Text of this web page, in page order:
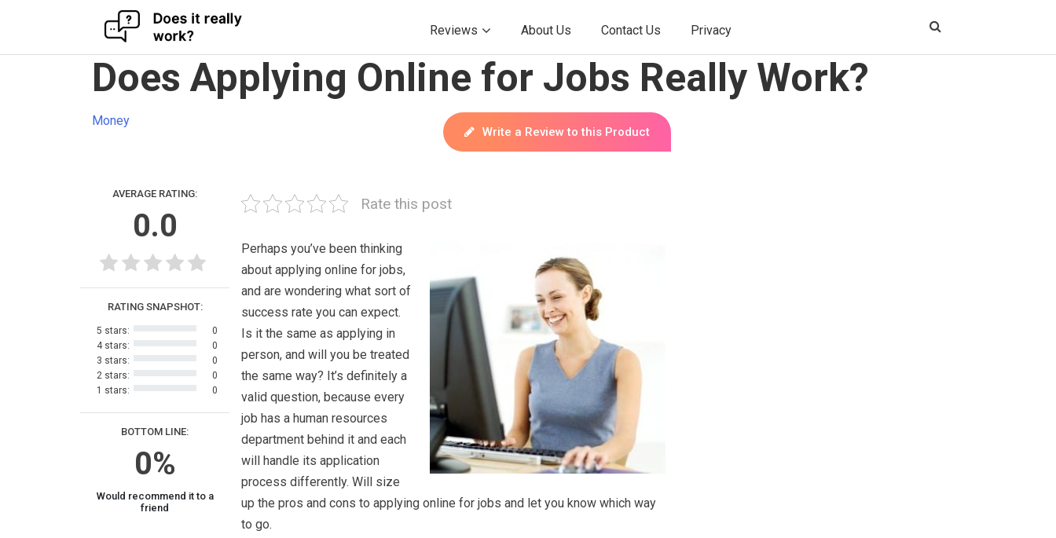
Reviews About Us Contact Us Privacy
Does Applying Online for Jobs Really Work?
Money
Write a Review to this Product
AVERAGE RATING:
0.0
BOTTOM LINE:
0%
Would recommend it to a
friend
RATING SNAPSHOT:
5 stars:
0
4 stars:
0
3 stars:
0
2 stars:
0
1 stars:
0
Rate this post
Perhaps you’ve been thinking
about applying online for jobs,
and are wondering what sort of
success rate you can expect.
Is it the same as applying in
person, and will you be treated
the same way? It’s definitely a
valid question, because every
job has a human resources
department behind it and each
will handle its application
process differently. Will size
up the pros and cons to applying online for jobs and let you know which way
to go.